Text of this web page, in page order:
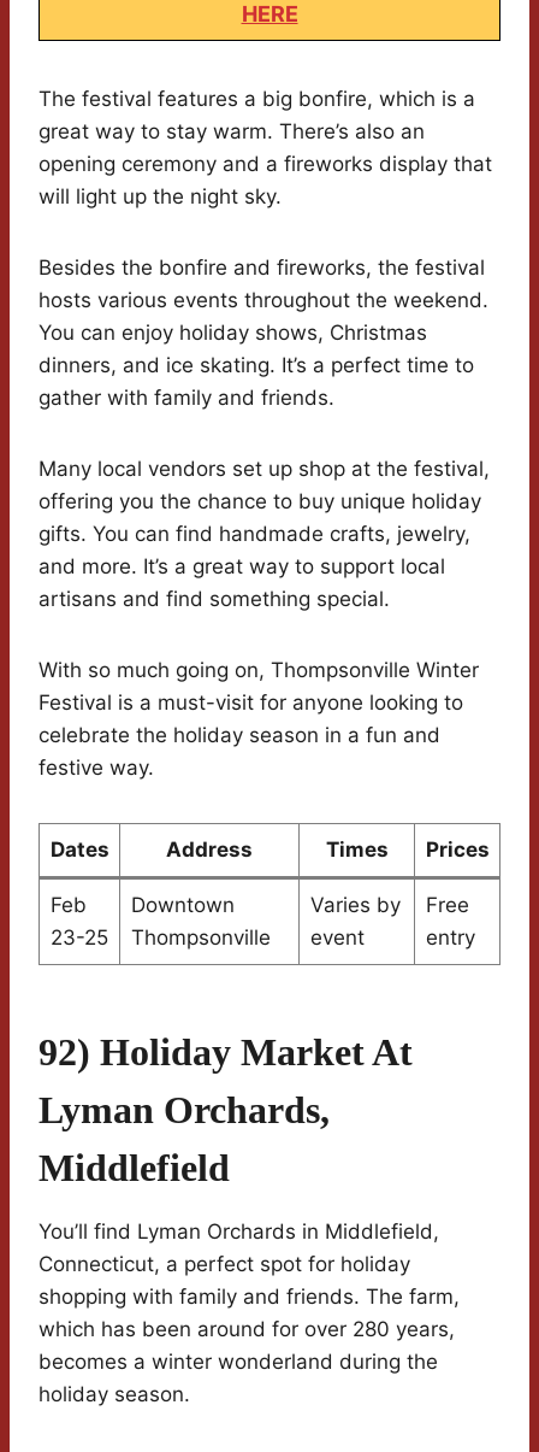
HERE
The festival features a big bonfire, which is a
great way to stay warm. There’s also an
opening ceremony and a fireworks display that
will light up the night sky.
Besides the bonfire and fireworks, the festival
hosts various events throughout the weekend.
You can enjoy holiday shows, Christmas
dinners, and ice skating. It’s a perfect time to
gather with family and friends.
Many local vendors set up shop at the festival,
offering you the chance to buy unique holiday
gifts. You can find handmade crafts, jewelry,
and more. It’s a great way to support local
artisans and find something special.
With so much going on, Thompsonville Winter
Festival is a must-visit for anyone looking to
celebrate the holiday season in a fun and
festive way.
Dates Address Times Prices
Feb
23-25
Downtown
Thompsonville
Varies by
event
Free
entry
92) Holiday Market At
Lyman Orchards,
Middlefield
You’ll find Lyman Orchards in Middlefield,
Connecticut, a perfect spot for holiday
shopping with family and friends. The farm,
which has been around for over 280 years,
becomes a winter wonderland during the
holiday season.